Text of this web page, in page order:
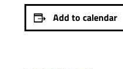
Add to calendar